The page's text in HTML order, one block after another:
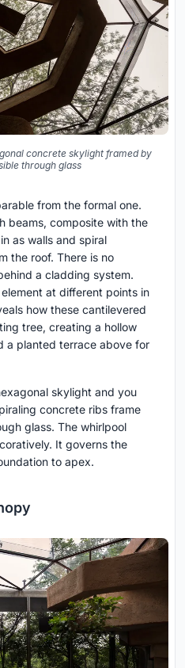
concrete skylight framed by
through glass
from the formal one.
beams, composite with the
as walls and spiral
the roof. There is no
a cladding system.
at different points in
how these cantilevered
tree, creating a hollow
a planted terrace above for
skylight and you
concrete ribs frame
glass. The whirlpool
It governs the
to apex.